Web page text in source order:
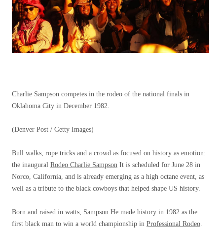
Charlie Sampson competes in the rodeo of the national finals in
Oklahoma City in December 1982.
(Denver Post / Getty Images)
Bull walks, rope tricks and a crowd as focused on history as emotion:
the inaugural Rodeo Charlie Sampson It is scheduled for June 28 in
Norco, California, and is already emerging as a high octane event, as
well as a tribute to the black cowboys that helped shape US history.
Born and raised in watts, Sampson He made history in 1982 as the
first black man to win a world championship in Professional Rodeo.